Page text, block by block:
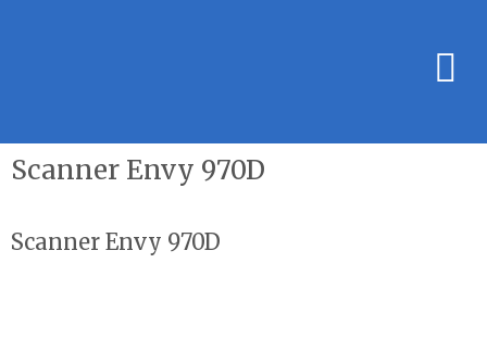
Scanner Envy 970D
Scanner Envy 970D